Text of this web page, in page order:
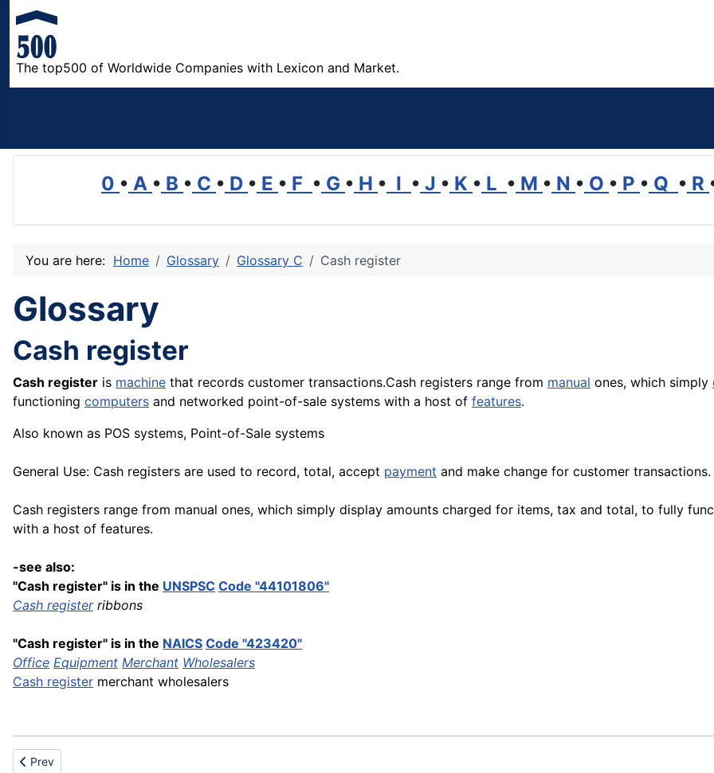
The top500 of Worldwide Companies with Lexicon and Market.
0 • A • B • C • D • E • F • G • H • I • J • K • L • M • N • O • P • Q • R
You are here: Home Glossary Glossary C Cash register
Glossary
Cash register
Cash register is machine that records customer transactions.Cash registers range from manual ones, which simply
functioning computers and networked point-of-sale systems with a host of features.
Also known as POS systems, Point-of-Sale systems
General Use: Cash registers are used to record, total, accept payment and make change for customer transactions.
Cash registers range from manual ones, which simply display amounts charged for items, tax and total, to fully
with a host of features.
-see also:
"Cash register" is in the UNSPSC Code "44101806"
Cash registerribbons
"Cash register" is in the NAICS Code "423420"
Office Equipment Merchant Wholesalers
Cash register merchant wholesalers
Previous article: Casein
Prev